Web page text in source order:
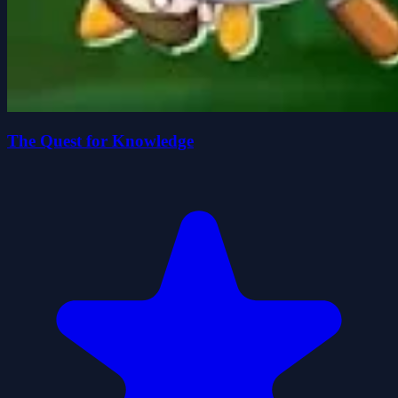
The Quest for Knowledge